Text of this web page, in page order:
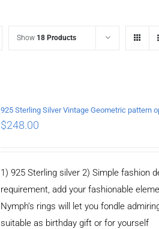
Show 18 Products
925 Sterling Silver Vintage Geometric pattern
$248.00
1) 925 Sterling silver 2) Simple fashion
requirement, add your fashionable
Nymph’s rings will let you fondle
suitable as birthday gift or for yourself